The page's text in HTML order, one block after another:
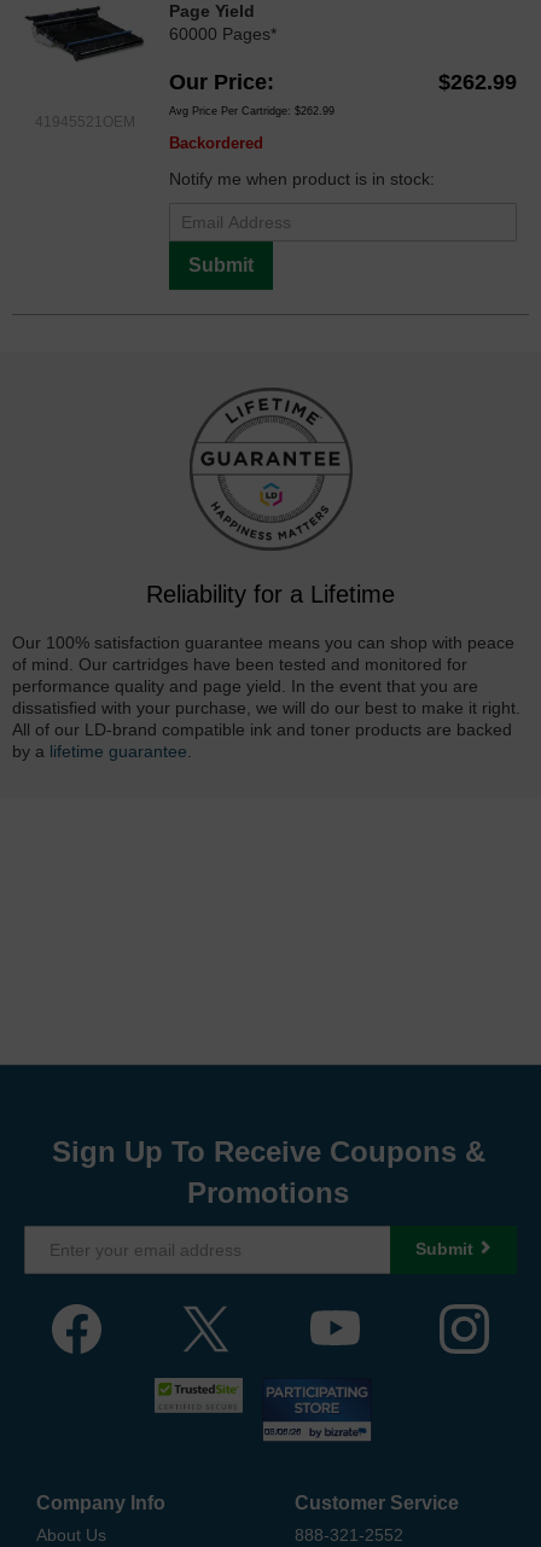
41945521OEM
Page Yield
60000 Pages*
Our Price $262.99
Avg Price Per Cartridge: $262.99
Backordered
Notify me when product is in stock:
Submit
Reliability for a Lifetime
Our 100% satisfaction guarantee means you can shop with peace
of mind. Our cartridges have been tested and monitored for
performance quality and page yield. In the event that you are
dissatisfied with your purchase, we will do our best to make it right.
All of our LD-brand compatible ink and toner products are backed
by a lifetime guarantee
Sign Up To Receive Coupons &
Promotions
Submit
Company Info
About Us
Customer Service
888-321-2552